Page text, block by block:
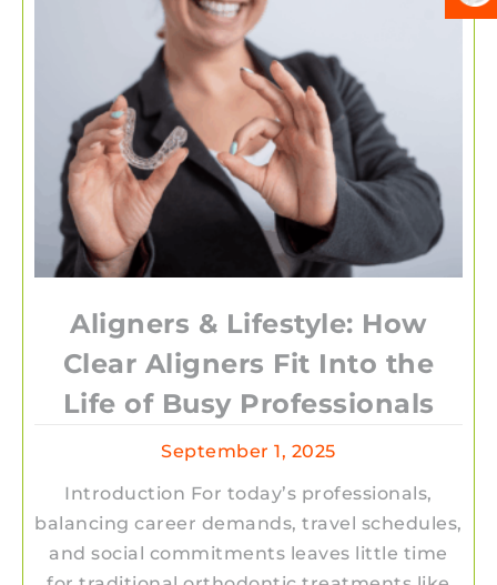
Aligners & Lifestyle: How
Clear Aligners Fit Into the
Life of Busy Professionals
September 1, 2025
Introduction For today’s professionals,
balancing career demands, travel schedules,
and social commitments leaves little time